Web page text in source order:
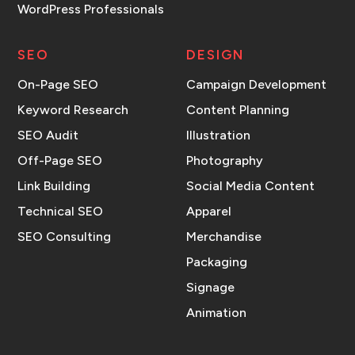
WordPress Professionals
SEO
On-Page SEO
Keyword Research
SEO Audit
Off-Page SEO
Link Building
Technical SEO
SEO Consulting
DESIGN
Campaign Development
Content Planning
Illustration
Photography
Social Media Content
Apparel
Merchandise
Packaging
Signage
Animation